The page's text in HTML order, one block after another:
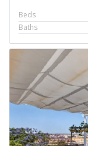
Beds
Baths